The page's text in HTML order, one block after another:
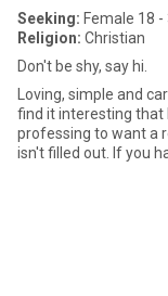
Seeking: Female 18 -
Religion: Christian
Don't be shy, say hi.
Loving, simple and
find it interesting that
professing to want a
isn't filled out. If you